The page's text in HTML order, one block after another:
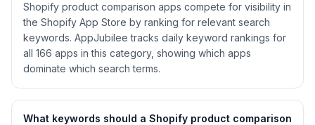
Shopify product comparison apps compete for visibility in
the Shopify App Store by ranking for relevant search
keywords. AppJubilee tracks daily keyword rankings for
all 166 apps in this category, showing which apps
dominate which search terms.
What keywords should a Shopify product comparison